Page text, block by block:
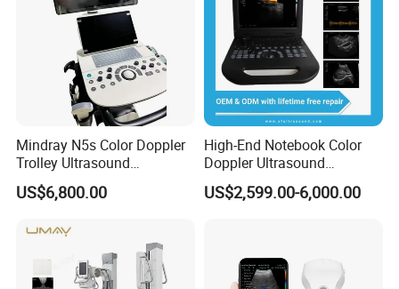
Mindray N5s Color Doppler
Trolley Ultrasound
Ultrasound Scan Machine
Ultrasound Scanner
Hospital
US$6,800.00
High-End Notebook Color
Doppler Ultrasound
Machines with ISO13485
US$2,599.00-6,000.00